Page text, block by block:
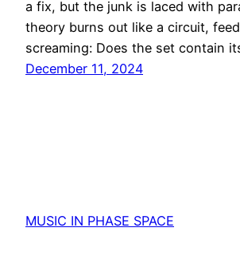
a fix, but the junk is laced with
theory burns out like a circuit,
screaming: Does the set contain
December 11, 2024
MUSIC IN PHASE SPACE